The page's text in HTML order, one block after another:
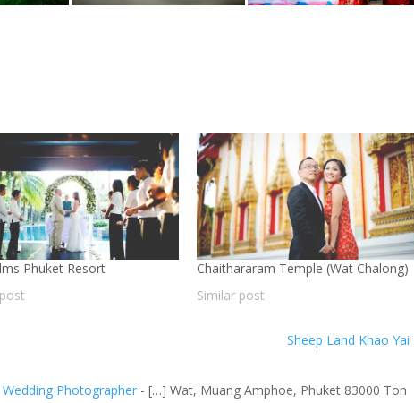
Phuket Resort
Chaithararam Temple (Wat Chalong)
Similar post
Sheep Land Khao Yai
Photographer - […] Wat, Muang Amphoe, Phuket 83000 Ton